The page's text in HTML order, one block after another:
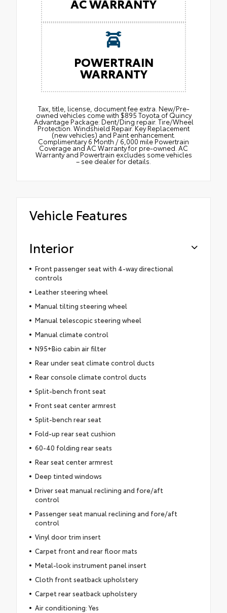
AC WARRANTY
POWERTRAIN
WARRANTY
Tax, title, license, document fee extra. New/Pre-
owned vehicles come with $895 Toyota of Quincy
Advantage Package: Dent/Ding repair. Tire/Wheel
Protection. Windshield Repair. Key Replacement
(new vehicles) and Paint enhancement.
Complimentary 6 Month / 6,000 mile Powertrain
Coverage and AC Warranty for pre-owned. AC
Warranty and Powertrain excludes some vehicles
– see dealer for details.
Vehicle Features
Interior
Front passenger seat with 4-way directional
controls
Leather steering wheel
Manual tilting steering wheel
Manual telescopic steering wheel
Manual climate control
N95+Bio cabin air filter
Rear under seat climate control ducts
Rear console climate control ducts
Split-bench front seat
Front seat center armrest
Split-bench rear seat
Fold-up rear seat cushion
60-40 folding rear seats
Rear seat center armrest
Deep tinted windows
Driver seat manual reclining and fore/aft
control
Passenger seat manual reclining and fore/aft
control
Vinyl door trim insert
Carpet front and rear floor mats
Metal-look instrument panel insert
Cloth front seatback upholstery
Carpet rear seatback upholstery
Air conditioning: Yes